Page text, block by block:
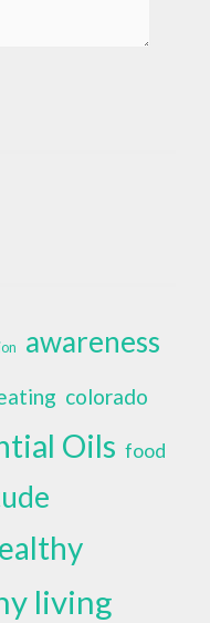
awareness
colorado
Oils food
living